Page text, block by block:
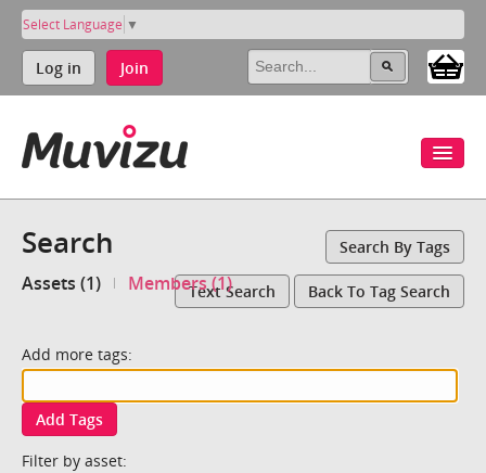
Select Language ▼
Log in Join
Search Search By Tags
Assets (1) Members (1)Text Search Back To Tag Search
Add more tags:
Add Tags
Filter by asset: